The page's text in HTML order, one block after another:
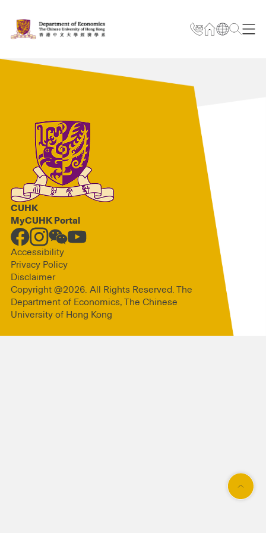
CUHK
MyCUHK Portal
Accessibility
Privacy Policy
Disclaimer
Copyright @2026. All Rights Reserved. The
Department of Economics, The Chinese
University of Hong Kong